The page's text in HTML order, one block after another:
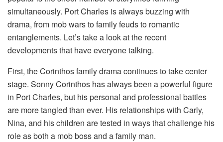
simultaneously. Port Charles is always buzzing with
drama, from mob wars to family feuds to romantic
entanglements. Let’s take a look at the recent
developments that have everyone talking.
First, the Corinthos family drama continues to take center
stage. Sonny Corinthos has always been a powerful figure
in Port Charles, but his personal and professional battles
are more tangled than ever. His relationships with Carly,
Nina, and his children are tested in ways that challenge his
role as both a mob boss and a family man.